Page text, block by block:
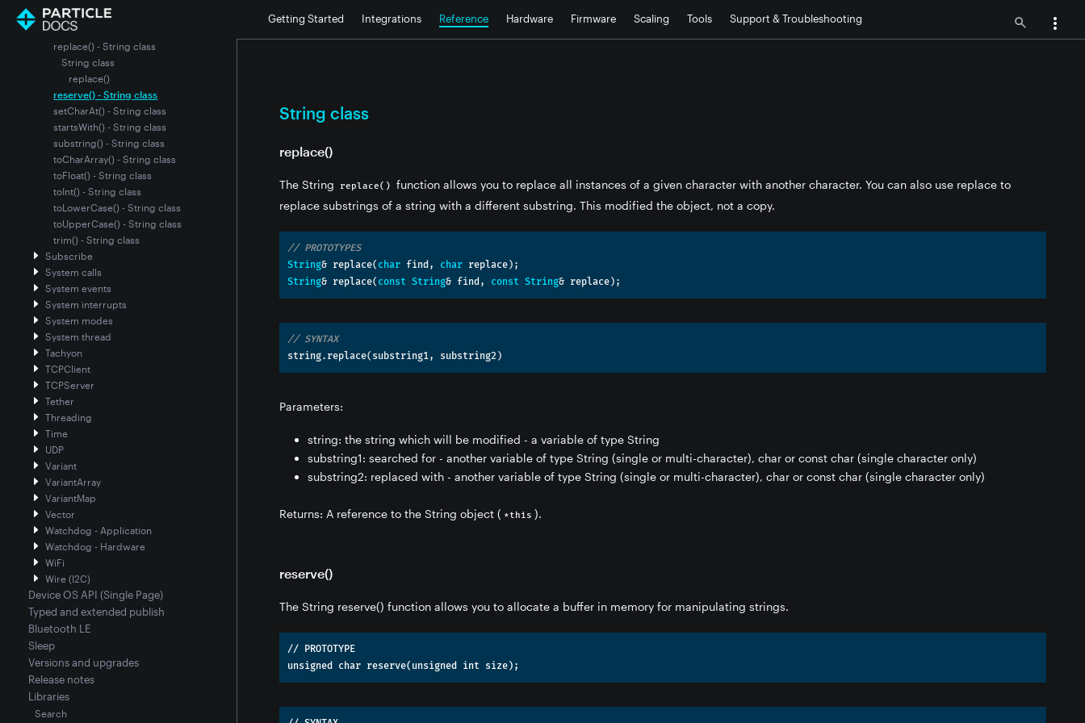
Getting Started Integrations Reference Hardware Firmware Scaling Tools Support & Troubleshooting
length() - String class
remove() - String class
replace() - String class
String class
replace()
reserve() - String class
setCharAt() - String class
startsWith() - String class
substring() - String class
toCharArray() - String class
toFloat() - String class
toInt() - String class
toLowerCase() - String class
toUpperCase() - String class
trim() - String class
Subscribe
System calls
System events
System interrupts
System modes
System thread
Tachyon
TCPClient
TCPServer
Tether
Threading
Time
UDP
Variant
VariantArray
VariantMap
Vector
Watchdog - Application
Watchdog - Hardware
WiFi
Wire (I2C)
Device OS API (Single Page)
Typed and extended publish
Bluetooth LE
Sleep
Versions and upgrades
Release notes
Libraries
Search
String class
replace()
The String replace()
function allows you to replace all instances of a given character with another character. You can also use replace to
replace substrings of a string with a different substring. This modified the object, not a copy.
// PROTOTYPES
String& replace( char find , char replace);
String& replace( const String& find , const String& replace);
// SYNTAX
string. replace( substring1, substring2 )
Parameters:
string: the string which will be modified - a variable of type String
substring1: searched for - another variable of type String (single or multi-character), char or const char (single character only)
substring2: replaced with - another variable of type String (single or multi-character), char or const char (single character only)
Returns: A reference to the String object ( *this ).
reserve()
The String reserve() function allows you to allocate a buffer in memory for manipulating strings.
// PROTOTYPE